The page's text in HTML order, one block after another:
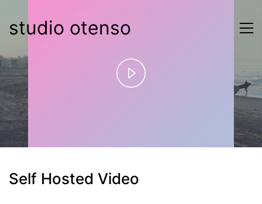
studio otenso
Play
Self Hosted Video